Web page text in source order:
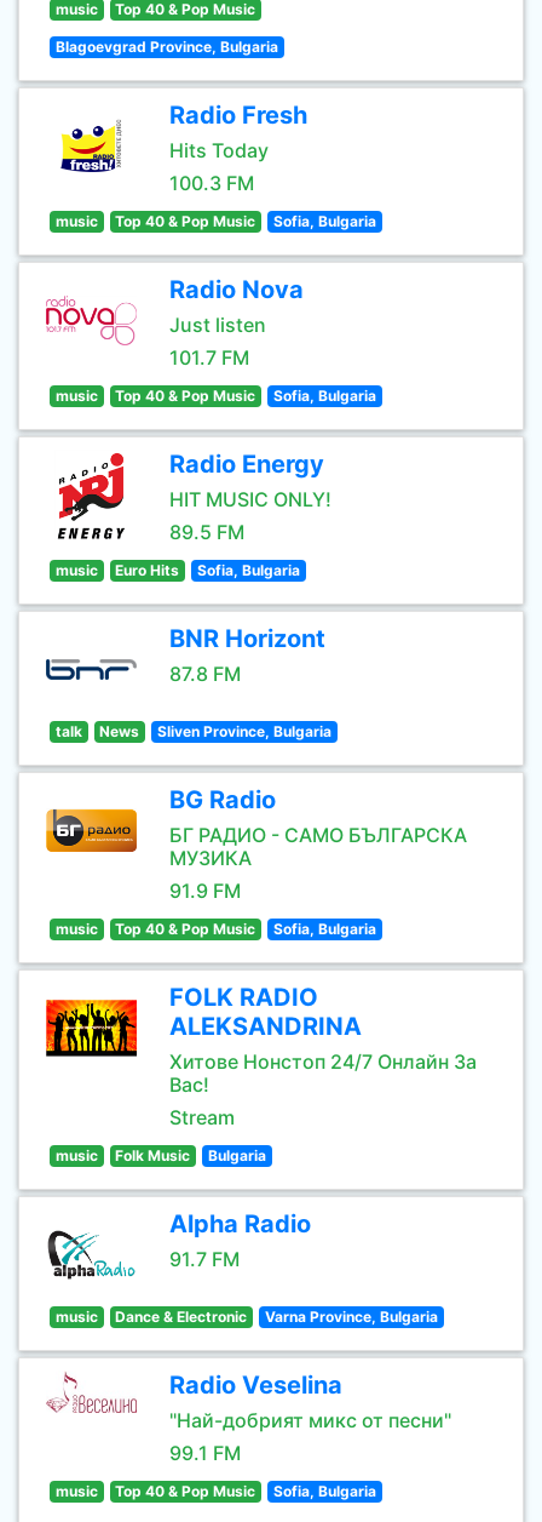
music Top 40 & Pop Music
Blagoevgrad Province, Bulgaria
Radio Fresh
Hits Today
100.3 FM
music Top 40 & Pop Music Sofia, Bulgaria
Radio Nova
Just listen
101.7 FM
music Top 40 & Pop Music Sofia, Bulgaria
Radio Energy
HIT MUSIC ONLY!
89.5 FM
music Euro Hits Sofia, Bulgaria
BNR Horizont
87.8 FM
talk News Sliven Province, Bulgaria
BG Radio
БГ РАДИО - САМО БЪЛГАРСКА
МУЗИКА
91.9 FM
music Top 40 & Pop Music Sofia, Bulgaria
FOLK RADIO
ALEKSANDRINA
Хитове Нонстоп 24/7 Онлайн За
Вас!
Stream
music Folk Music Bulgaria
Alpha Radio
91.7 FM
music Dance & Electronic Varna Province, Bulgaria
Radio Veselina
"Най-добрият микс от песни"
99.1 FM
music Top 40 & Pop Music Sofia, Bulgaria